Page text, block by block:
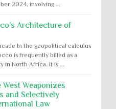
2024, involving ...
Architecture of
In the geopolitical calculus
is frequently billed as a
in North Africa. It is ...
West Weaponizes
and Selectively
Law